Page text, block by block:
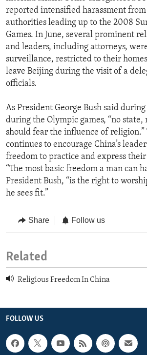
reported intensified harassment
authorities leading up to the 2008
Games. In June, several prominent
and leaders, including attorneys,
surveillance, restricted to their
leave Beijing during the visit of a
officials.
As President George Bush said
during the Olympic games, “no state,
should fear the influence of religion.”
continues to encourage China’s
freedom to practice and express
“The most basic freedom a man can
President Bush, “is the right to
he sees fit.”
Share Follow us
Related
Religious Freedom In China
FOLLOW US